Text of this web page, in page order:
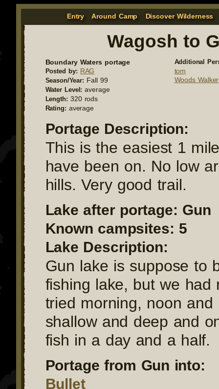
Entry Around Camp Discover Wilderness
Wagosh to
Boundary Waters portage
Posted by: RAG
Season/Year: Fall 99
Water Level: average
Length: 320 rods
Rating: average
Additional
tom
Woods Walker
Portage Description:
This is the easiest 1
have been on. No low
hills. Very good trail.
Lake after portage: Gun
Known campsites: 5
Lake Description:
Gun lake is suppose to
fishing lake, but we had
tried morning, noon and
shallow and deep and
fish in a day and a half.
Portage from Gun into:
Bullet